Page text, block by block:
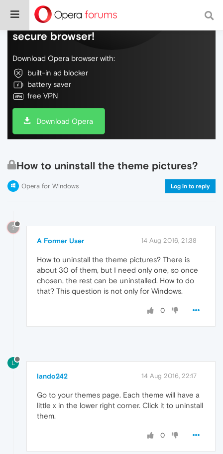
Do more on the web, with a fast and
secure browser!
Download Opera browser with:
built-in ad blocker
battery saver
free VPN
Download Opera
How to uninstall the theme pictures?
Opera for Windows Log in to reply
?
A Former User 14 Aug 2016, 21:38
How to uninstall the theme pictures? There is
about 30 of them, but I need only one, so once
chosen, the rest can be uninstalled. How to do
that? This question is not only for Windows.
0
L
lando242 14 Aug 2016, 22:17
Go to your themes page. Each theme will have a
little x in the lower right corner. Click it to uninstall
them.
0